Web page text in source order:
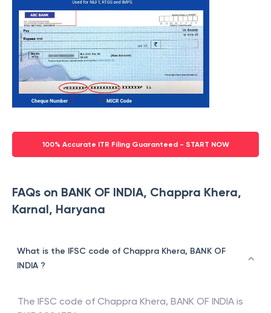
100% Accurate ITR Filing Guaranteed - START NOW
FAQs on BANK OF INDIA, Chappra Khera,
Karnal, Haryana
What is the IFSC code of Chappra Khera, BANK OF
INDIA ?
The IFSC code of Chappra Khera, BANK OF INDIA is